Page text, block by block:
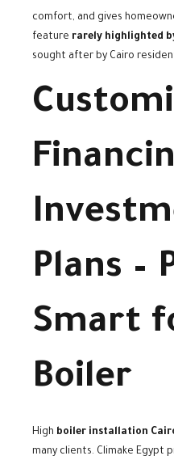
comfort, and gives
feature rarely highlighted
sought after by Cairo
Plans –
Smart
Boiler
High boiler installation
many clients. Climake Egypt